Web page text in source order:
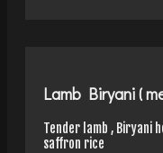
Lamb Biryani (
Tender lamb , Biryani
saffron rice